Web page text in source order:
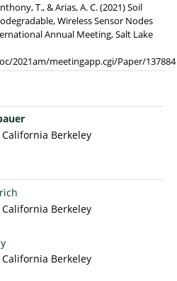
T., & Arias, A. C. (2021) Soil
Wireless Sensor Nodes
Annual Meeting, Salt Lake
2021am/meetingapp.cgi/Paper/137884
Berkeley
Berkeley
Berkeley